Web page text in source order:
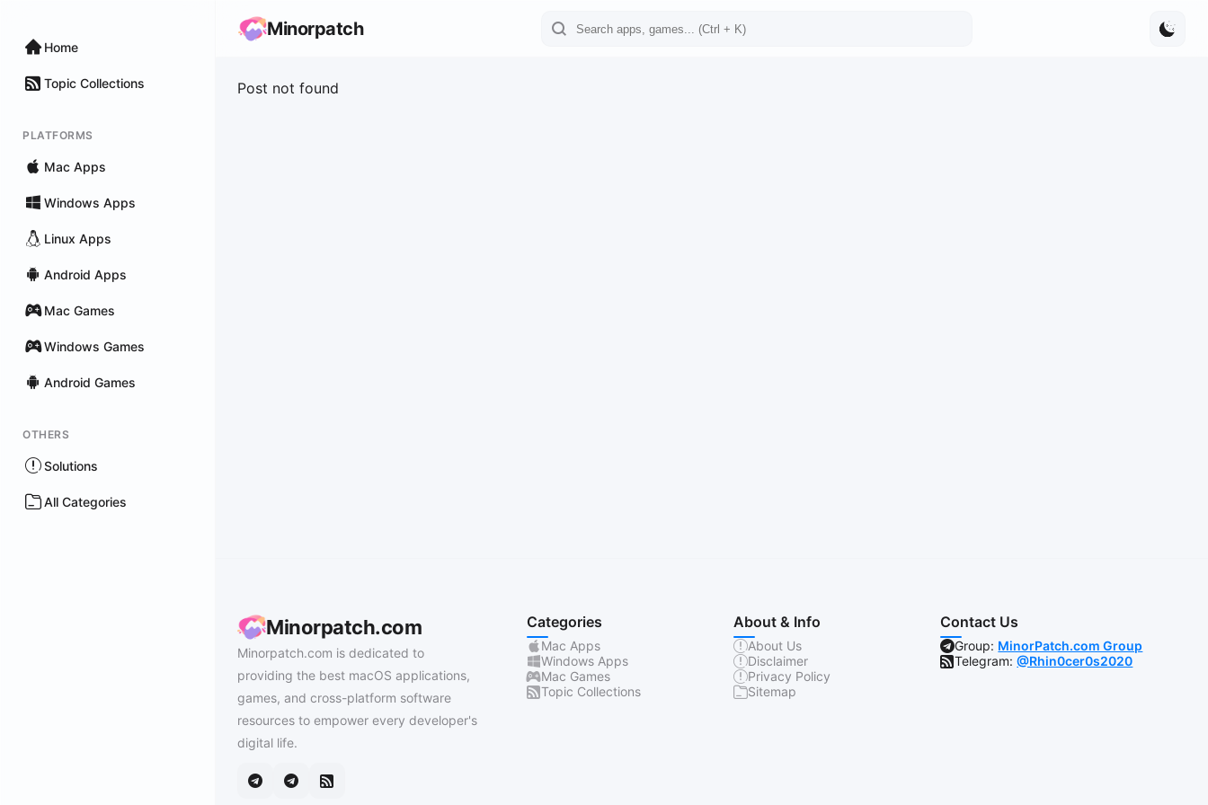
Home
Topic Collections
PLATFORMS
Mac Apps
Windows Apps
Linux Apps
Android Apps
Mac Games
Windows Games
Android Games
OTHERS
Solutions
All Categories
Minorpatch
Post not found
Minorpatch.com
Minorpatch.com is dedicated to
providing the best macOS applications,
games, and cross-platform software
resources to empower every developer's
digital life.
Categories
Mac Apps
Windows Apps
Mac Games
Topic Collections
About & Info
About Us
Disclaimer
Privacy Policy
Sitemap
Contact Us
Group: MinorPatch.com Group
Telegram:@Rhin0cer0s2020